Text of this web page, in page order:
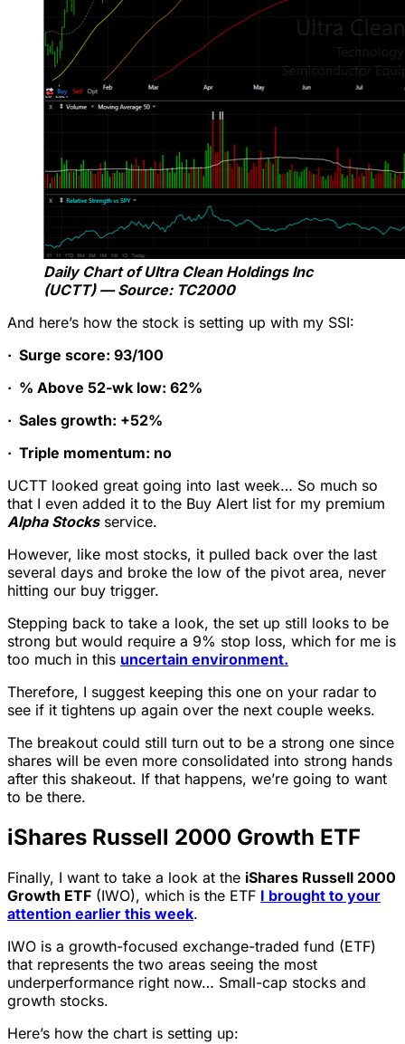
Daily Chart of Ultra Clean Holdings Inc
(UCTT) — Source: TC2000
And here’s how the stock is setting up with my SSI:
· Surge score: 93/100
· % Above 52-wk low: 62%
· Sales growth: +52%
· Triple momentum: no
UCTT looked great going into last week… So much so
that I even added it to the Buy Alert list for my premium
Alpha Stocksservice.
However, like most stocks, it pulled back over the last
several days and broke the low of the pivot area, never
hitting our buy trigger.
Stepping back to take a look, the set up still looks to be
strong but would require a 9% stop loss, which for me is
too much in this uncertain environment.
Therefore, I suggest keeping this one on your radar to
see if it tightens up again over the next couple weeks.
The breakout could still turn out to be a strong one since
shares will be even more consolidated into strong hands
after this shakeout. If that happens, we’re going to want
to be there.
iShares Russell 2000 Growth ETF
Finally, I want to take a look at the iShares Russell 2000
Growth ETF (IWO), which is the ETF I brought to your
attention earlier this week.
IWO is a growth-focused exchange-traded fund (ETF)
that represents the two areas seeing the most
underperformance right now… Small-cap stocks and
growth stocks.
Here’s how the chart is setting up: